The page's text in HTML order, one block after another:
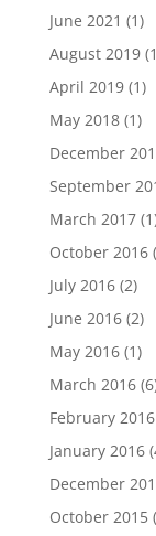
June 2021 (1)
August 2019
April 2019(1)
May 2018(1)
December
September
March 2017
October 2016
July 2016(2)
June 2016(2)
May 2016(1)
March 2016
February 2016
January 2016
December
October 2015